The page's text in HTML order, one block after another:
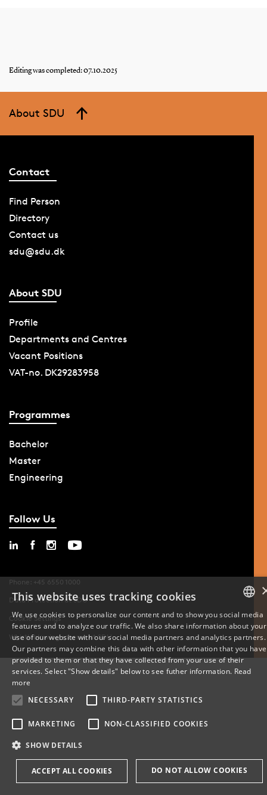
Editing was completed: 07.10.2025
About SDU
Contact
Find Person
Directory
Contact us
sdu@sdu.dk
About SDU
Profile
Departments and Centres
Vacant Positions
VAT-no. DK29283958
Programmes
Bachelor
Master
Engineering
Follow Us
Phone: +45 6550 1000
Data Protection at SDU
Cookie Settings
Whistleblowing scheme at SDU
DANISH
ENGLISH
This website uses tracking cookies
We use cookies to personalize our content and to show you social media
features and to analyze our traffic. We also share information about your
use of our website with our social media partners and analytics partners.
Our partners may combine this data with other information that you have
provided to them or that they have collected from your use of their
services. Select "Show details" below to see futher information. Read
more
NECESSARY
THIRD-PARTY STATISTICS
MARKETING NON-CLASSIFIED COOKIES
SHOW DETAILS
ACCEPT ALL COOKIES DO NOT ALLOW COOKIES